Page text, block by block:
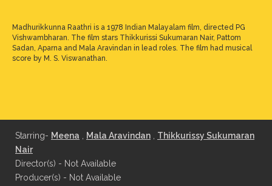
Madhurikkunna Raathri is a 1978 Indian Malayalam film, directed PG
Vishwambharan. The film stars Thikkurissi Sukumaran Nair, Pattom
Sadan, Aparna and Mala Aravindan in lead roles. The film had musical
score by M. S. Viswanathan.
Starring- Meena Mala Aravindan
Thikkurissy Sukumaran
Nair
Director(s) - Not Available
Producer(s) - Not Available